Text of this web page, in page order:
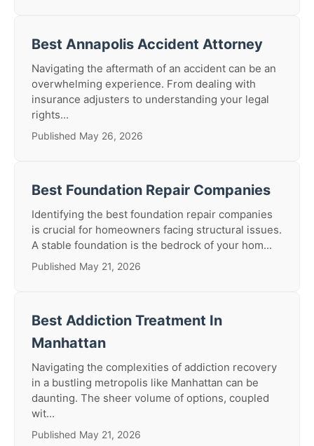
Best Annapolis Accident Attorney
Navigating the aftermath of an accident can be an
overwhelming experience. From dealing with
insurance adjusters to understanding your legal
rights...
Published May 26, 2026
Best Foundation Repair Companies
Identifying the best foundation repair companies
is crucial for homeowners facing structural issues.
A stable foundation is the bedrock of your hom...
Published May 21, 2026
Best Addiction Treatment In
Manhattan
Navigating the complexities of addiction recovery
in a bustling metropolis like Manhattan can be
daunting. The sheer volume of options, coupled
wit...
Published May 21, 2026